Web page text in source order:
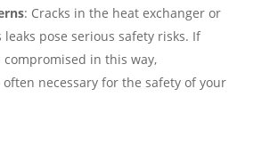
: Cracks in the heat exchanger or
leaks pose serious safety risks. If
in this way,
necessary for the safety of your